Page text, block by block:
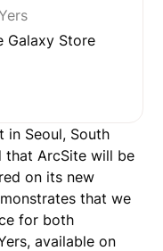
Galaxy Store
in Seoul, South
that ArcSite will be
on its new
that we
for both
available on